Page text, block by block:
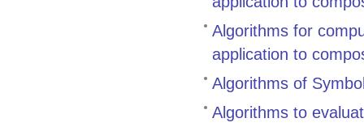
Algorithms for
application to
Algorithms of
Algorithms to